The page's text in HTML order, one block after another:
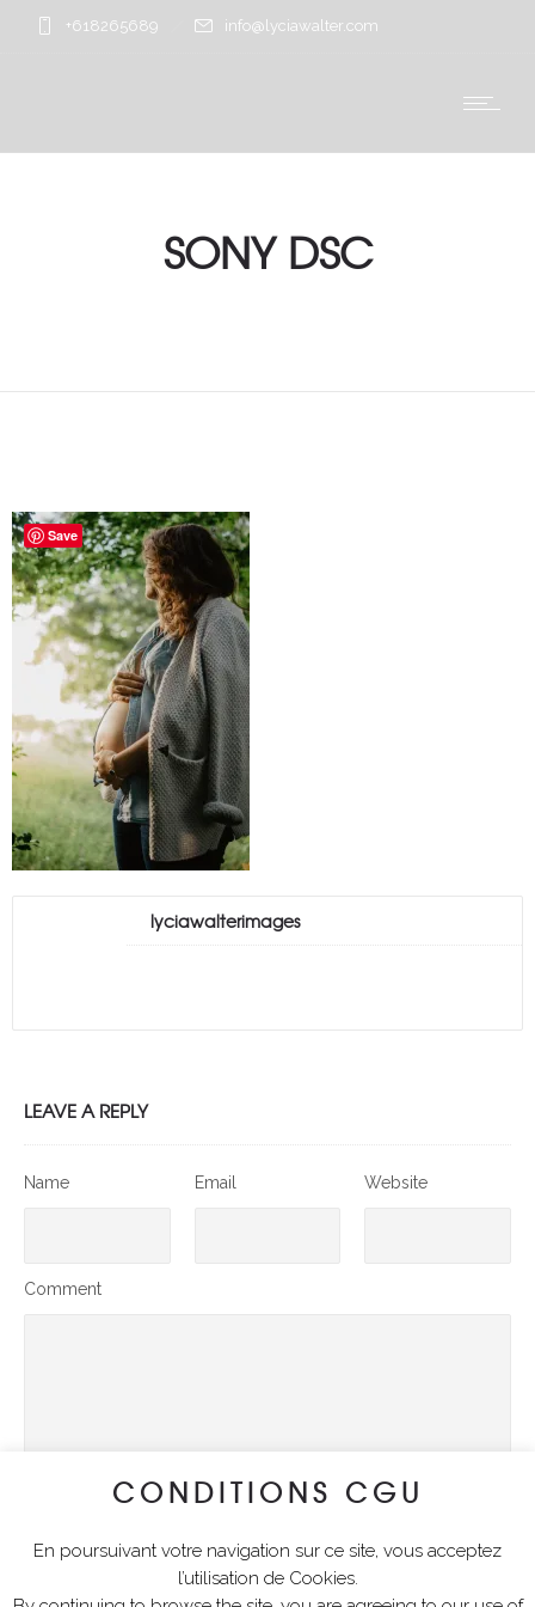
+618265689 info@lyciawalter.com
SONY DSC
lyciawalterimages
LEAVE A REPLY
Name Email Website
Comment
CONDITIONS CGU
En poursuivant votre navigation sur ce site, vous acceptez
l’utilisation de Cookies.
Save